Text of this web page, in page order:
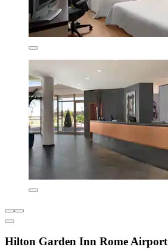
Hilton Garden Inn Rome Airport